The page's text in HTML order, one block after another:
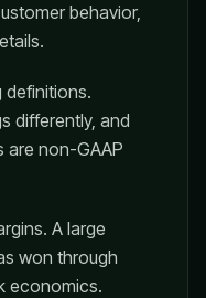
behavior,
definitions.
differently, and
are non-GAAP
A large
won through
economics.